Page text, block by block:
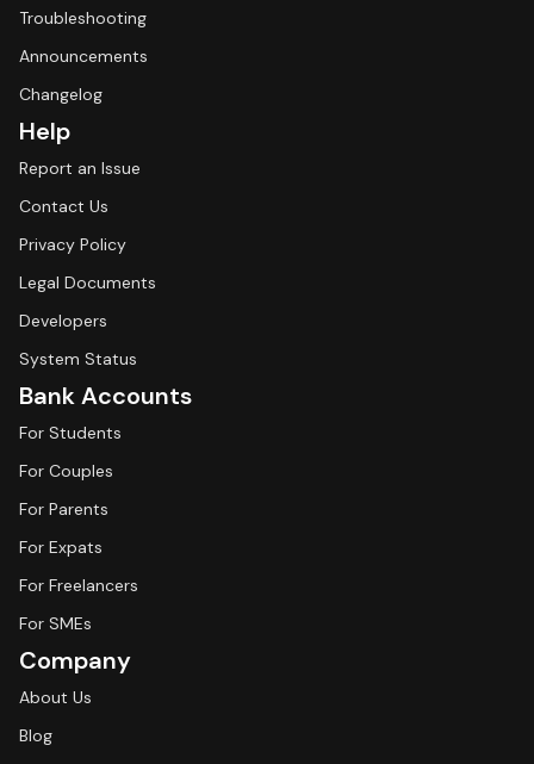
Troubleshooting
Announcements
Changelog
Help
Report an Issue
Contact Us
Privacy Policy
Legal Documents
Developers
System Status
Bank Accounts
For Students
For Couples
For Parents
For Expats
For Freelancers
For SMEs
Company
About Us
Blog